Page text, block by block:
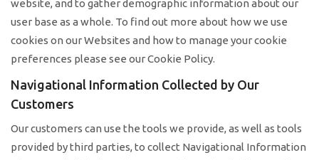
website, and to gather demographic information about our
user base as a whole. To find out more about how we use
cookies on our Websites and how to manage your cookie
preferences please see our Cookie Policy.
Navigational Information Collected by Our
Customers
Our customers can use the tools we provide, as well as tools
provided by third parties, to collect Navigational Information